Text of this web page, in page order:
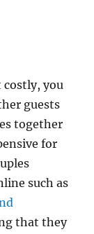
you
guests
together
for
such as
that they